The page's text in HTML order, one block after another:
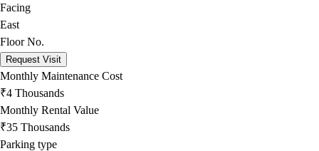
Facing
East
Floor No.
Request Visit
Monthly Maintenance Cost
₹4 Thousands
Monthly Rental Value
₹35 Thousands
Parking type